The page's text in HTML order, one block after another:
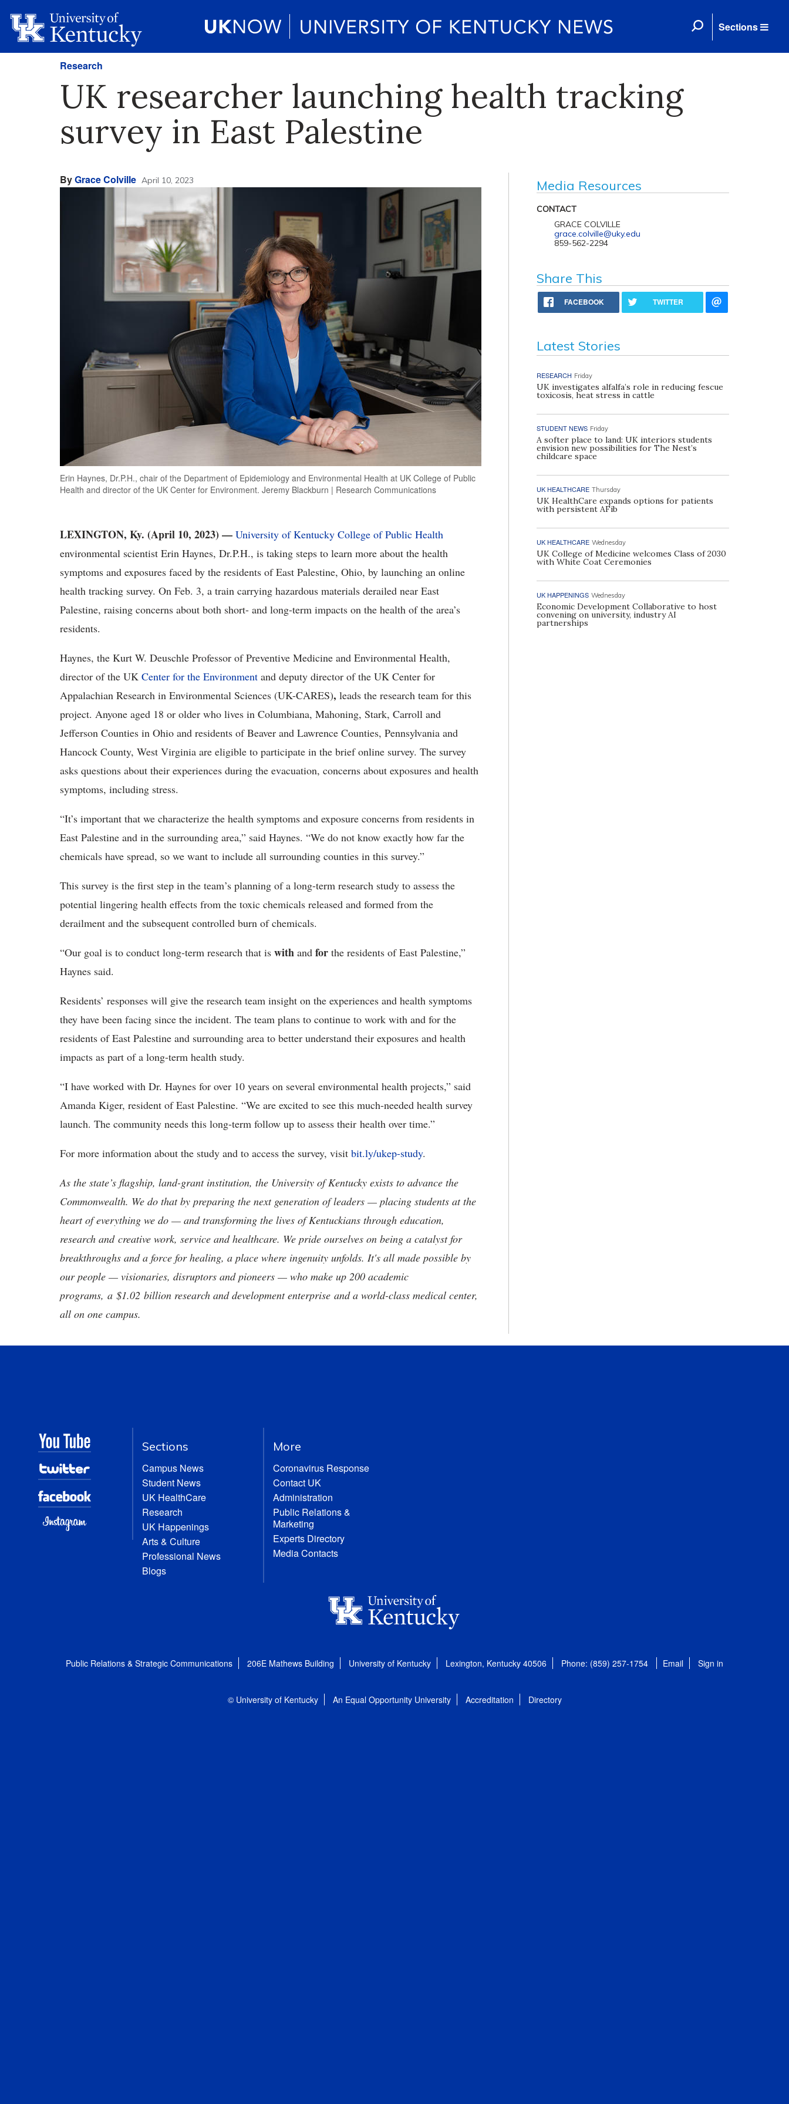
Sections
Research
UK researcher launching health tracking
survey in East Palestine
ByGrace Colville April 10, 2023
Erin Haynes, Dr.P.H., chair of the Department of Epidemiology and Environmental Health at UK College of Public
Health and director of the UK Center for Environment. Jeremy Blackburn | Research Communications
LEXINGTON, Ky. (April 10, 2023) — University of Kentucky College of Public Health
environmental scientist Erin Haynes, Dr.P.H., is taking steps to learn more about the health
symptoms and exposures faced by the residents of East Palestine, Ohio, by launching an online
health tracking survey. On Feb. 3, a train carrying hazardous materials derailed near East
Palestine, raising concerns about both short- and long-term impacts on the health of the area’s
residents.
Haynes, the Kurt W. Deuschle Professor of Preventive Medicine and Environmental Health,
director of the UK Center for the Environment and deputy director of the UK Center for
Appalachian Research in Environmental Sciences (UK-CARES), leads the research team for this
project. Anyone aged 18 or older who lives in Columbiana, Mahoning, Stark, Carroll and
Jefferson Counties in Ohio and residents of Beaver and Lawrence Counties, Pennsylvania and
Hancock County, West Virginia are eligible to participate in the brief online survey. The survey
asks questions about their experiences during the evacuation, concerns about exposures and health
symptoms, including stress.
“It’s important that we characterize the health symptoms and exposure concerns from residents in
East Palestine and in the surrounding area,” said Haynes. “We do not know exactly how far the
chemicals have spread, so we want to include all surrounding counties in this survey.”
This survey is the first step in the team’s planning of a long-term research study to assess the
potential lingering health effects from the toxic chemicals released and formed from the
derailment and the subsequent controlled burn of chemicals.
“Our goal is to conduct long-term research that is with and for the residents of East Palestine,”
Haynes said.
Residents’ responses will give the research team insight on the experiences and health symptoms
they have been facing since the incident. The team plans to continue to work with and for the
residents of East Palestine and surrounding area to better understand their exposures and health
impacts as part of a long-term health study.
“I have worked with Dr. Haynes for over 10 years on several environmental health projects,” said
Amanda Kiger, resident of East Palestine. “We are excited to see this much-needed health survey
launch. The community needs this long-term follow up to assess their health over time.”
For more information about the study and to access the survey, visit bit.ly/ukep-study.
As the state’s flagship, land-grant institution, the University of Kentucky exists to advance the
Commonwealth. We do that by preparing the next generation of leaders — placing students at the
heart of everything we do — and transforming the lives of Kentuckians through education,
research and creative work, service and healthcare. We pride ourselves on being a catalyst for
breakthroughs and a force for healing, a place where ingenuity unfolds. It's all made possible by
our people — visionaries, disruptors and pioneers — who make up 200 academic
programs, a $1.02 billion research and development enterprise and a world-class medical center,
all on one campus.
Media Resources
CONTACT
GRACE COLVILLE
grace.colville@uky.edu
859-562-2294
Share This
FACEBOOK TWITTER
Latest Stories
RESEARCH Friday
UK investigates alfalfa’s role in reducing fescue
toxicosis, heat stress in cattle
STUDENT NEWS Friday
A softer place to land: UK interiors students
envision new possibilities for The Nest’s
childcare space
UK HEALTHCARE Thursday
UK HealthCare expands options for patients
with persistent AFib
UK HEALTHCARE Wednesday
UK College of Medicine welcomes Class of 2030
with White Coat Ceremonies
UK HAPPENINGS Wednesday
Economic Development Collaborative to host
convening on university, industry AI
partnerships
Sections
Campus News
Student News
UK HealthCare
Research
UK Happenings
Arts & Culture
Professional News
Blogs
More
Coronavirus Response
Contact UK
Administration
Public Relations &
Marketing
Experts Directory
Media Contacts
Public Relations & Strategic Communications 206E Mathews Building University of Kentucky Lexington, Kentucky 40506 Phone: (859) 257-1754 Email Sign in
© University of Kentucky An Equal Opportunity University Accreditation Directory